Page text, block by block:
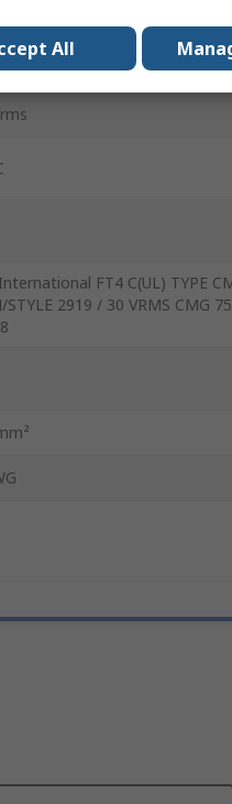
FT4 C(UL) TYPE
STYLE 2919 / 30 VRMS CMG
All